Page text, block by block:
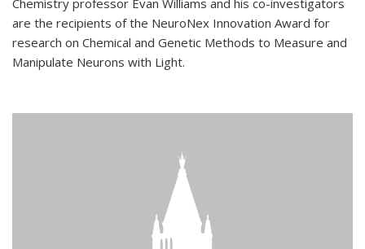
are the recipients of the NeuroNex Innovation Award for
research on Chemical and Genetic Methods to Measure and
Manipulate Neurons with Light.